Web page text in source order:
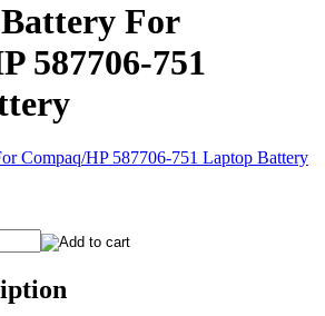
For
587706-751